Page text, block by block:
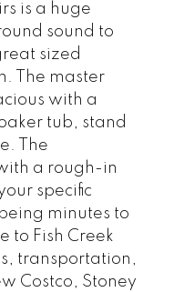
is a huge
sound to
sized
The master
with a
tub, stand
The
a rough-in
specific
minutes to
to Fish Creek
transportation,
Costco, Stoney